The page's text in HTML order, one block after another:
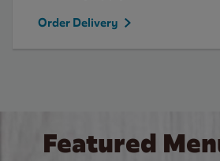
Order Delivery
Featured